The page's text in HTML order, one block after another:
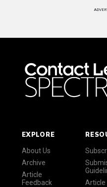
EXPLORE
About Us
Archive
Article
Feedback
Article